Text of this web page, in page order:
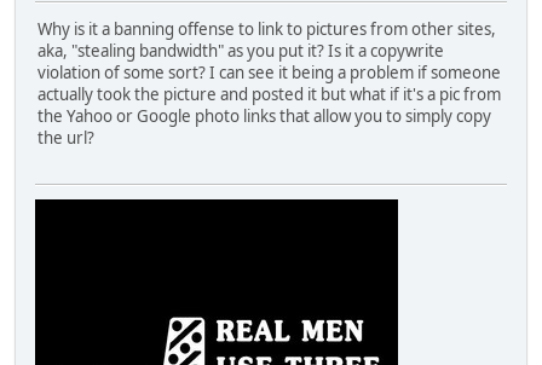
Why is it a banning offense to link to pictures from other sites,
aka, "stealing bandwidth" as you put it? Is it a copywrite
violation of some sort? I can see it being a problem if someone
actually took the picture and posted it but what if it's a pic from
the Yahoo or Google photo links that allow you to simply copy
the url?